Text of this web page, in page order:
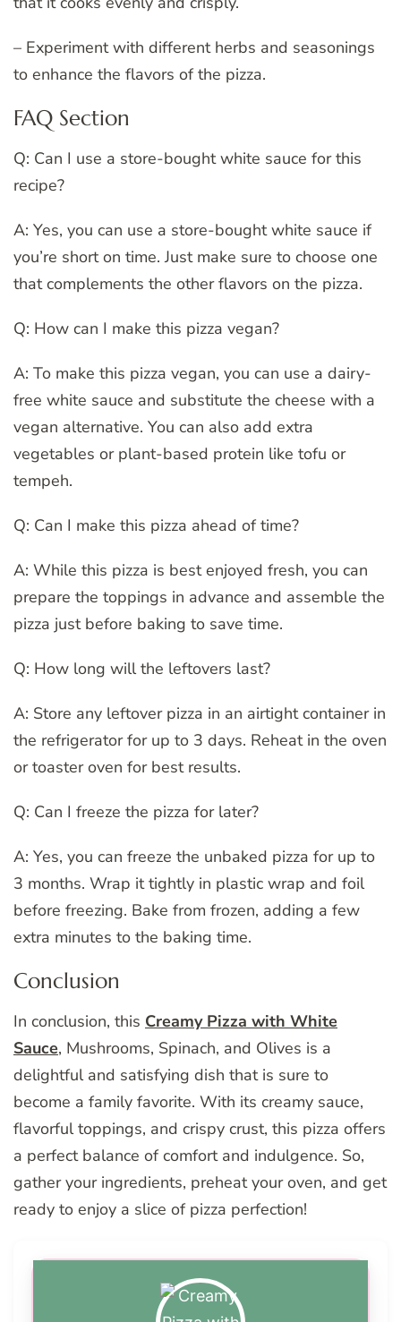
– Experiment with different herbs and seasonings
to enhance the flavors of the pizza.
FAQ Section
Q: Can I use a store-bought white sauce for this
recipe?
A: Yes, you can use a store-bought white sauce if
you’re short on time. Just make sure to choose one
that complements the other flavors on the pizza.
Q: How can I make this pizza vegan?
A: To make this pizza vegan, you can use a dairy-
free white sauce and substitute the cheese with a
vegan alternative. You can also add extra
vegetables or plant-based protein like tofu or
tempeh.
Q: Can I make this pizza ahead of time?
A: While this pizza is best enjoyed fresh, you can
prepare the toppings in advance and assemble the
pizza just before baking to save time.
Q: How long will the leftovers last?
A: Store any leftover pizza in an airtight container in
the refrigerator for up to 3 days. Reheat in the oven
or toaster oven for best results.
Q: Can I freeze the pizza for later?
A: Yes, you can freeze the unbaked pizza for up to
3 months. Wrap it tightly in plastic wrap and foil
before freezing. Bake from frozen, adding a few
extra minutes to the baking time.
Conclusion
In conclusion, this Creamy Pizza with White
Sauce, Mushrooms, Spinach, and Olives is a
delightful and satisfying dish that is sure to
become a family favorite. With its creamy sauce,
flavorful toppings, and crispy crust, this pizza offers
a perfect balance of comfort and indulgence. So,
gather your ingredients, preheat your oven, and get
ready to enjoy a slice of pizza perfection!